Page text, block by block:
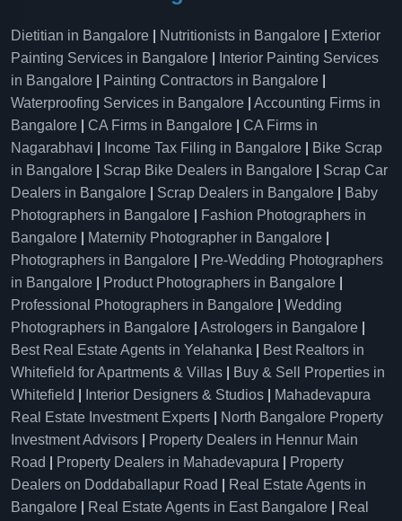
Dietitian in Bangalore Nutritionists in Bangalore
Exterior
Painting Services in Bangalore
Interior Painting Services
in Bangalore
Painting Contractors in Bangalore
Waterproofing Services in Bangalore
Accounting Firms in
Bangalore
CA Firms in Bangalore
CA Firms in
Nagarabhavi
Income Tax Filing in Bangalore
Bike Scrap
in Bangalore
Scrap Bike Dealers in Bangalore
Scrap Car
Dealers in Bangalore
Scrap Dealers in Bangalore
Baby
Photographers in Bangalore
Fashion Photographers in
Bangalore
Maternity Photographer in Bangalore
Photographers in Bangalore
Pre-Wedding Photographers
in Bangalore
Product Photographers in Bangalore
Professional Photographers in Bangalore
Wedding
Photographers in Bangalore
Astrologers in Bangalore
Best Real Estate Agents in Yelahanka
Best Realtors in
Whitefield for Apartments & Villas
Buy & Sell Properties in
Whitefield
Interior Designers & Studios
Mahadevapura
Real Estate Investment Experts
North Bangalore Property
Investment Advisors
Property Dealers in Hennur Main
Road
Property Dealers in Mahadevapura
Property
Dealers on Doddaballapur Road
Real Estate Agents in
Bangalore
Real Estate Agents in East Bangalore
Real